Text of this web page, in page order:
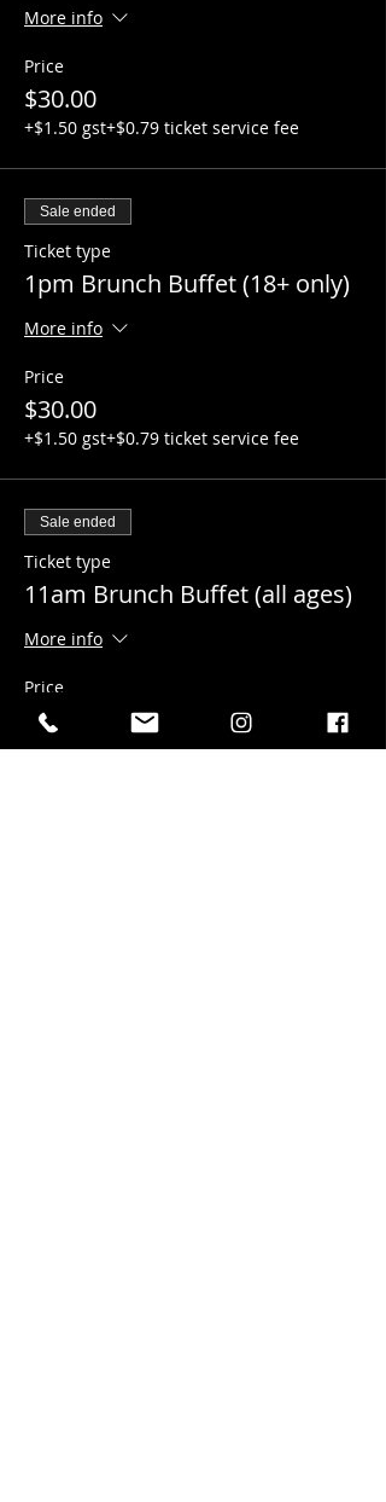
More info
Price
$30.00
+$1.50 gst+$0.79 ticket service fee
Sale ended
Ticket type
1pm Brunch Buffet (18+ only)
More info
Price
$30.00
+$1.50 gst+$0.79 ticket service fee
Sale ended
Ticket type
11am Brunch Buffet (all ages)
More info
Price
$30.00
+$1.50 gst+$0.79 ticket service fee